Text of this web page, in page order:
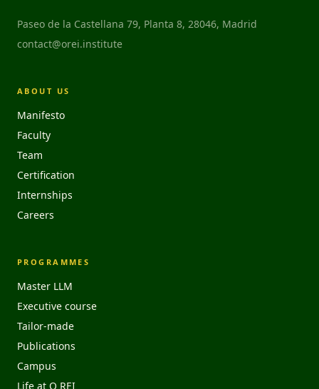
Paseo de la Castellana 79, Planta 8, 28046, Madrid
contact@orei.institute
ABOUT US
Manifesto
Faculty
Team
Certification
Internships
Careers
PROGRAMMES
Master LLM
Executive course
Tailor-made
Publications
Campus
Life at O REI